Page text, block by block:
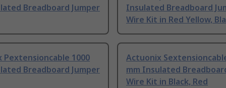
Breadboard Jumper
Insulated Breadboard
Wire Kit in Red Yellow,
Pextensioncable 1000
Breadboard Jumper
Actuonix
mm Insulated
Wire Kit in Black, Red